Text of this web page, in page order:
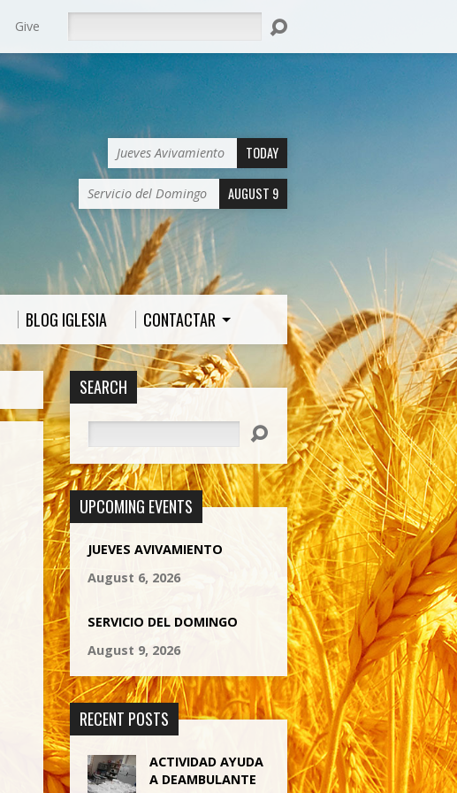
Give
Jueves Avivamiento TODAY
Servicio del Domingo AUGUST 9
BLOG IGLESIA CONTACTAR
SEARCH
UPCOMING EVENTS
JUEVES AVIVAMIENTO
August 6, 2026
SERVICIO DEL DOMINGO
August 9, 2026
RECENT POSTS
ACTIVIDAD AYUDA
A DEAMBULANTE